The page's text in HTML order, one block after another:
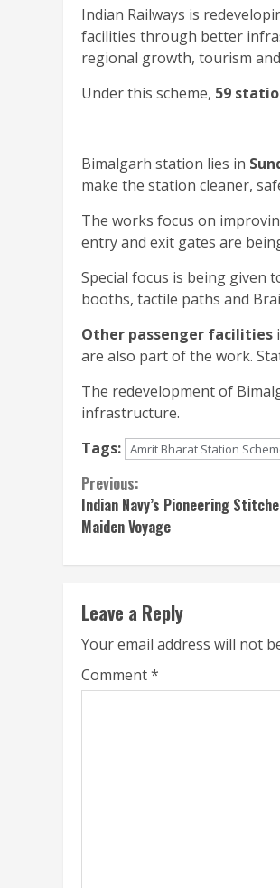
Indian Railways is
facilities through better
regional growth, tourism
Under this scheme, 59
Bimalgarh station lies in
make the station cleaner,
The works focus on
entry and exit gates are
Special focus is being given
booths, tactile paths and
Other passenger facilities
are also part of the work.
The redevelopment of
infrastructure.
Tags: Amrit Bharat Station
Continue
Reading
Previous:
Indian Navy’s Pioneering
Maiden Voyage
Leave a Reply
Your email address will not
Comment*